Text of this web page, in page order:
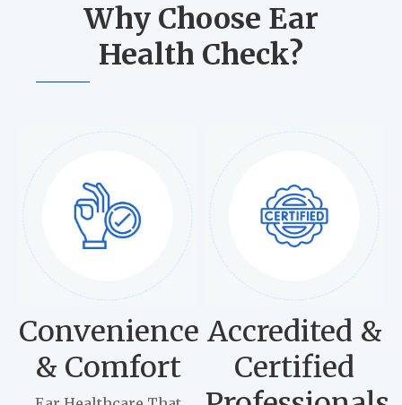
Why Choose Ear
Health Check?
Convenience
& Comfort
Accredited &
Certified